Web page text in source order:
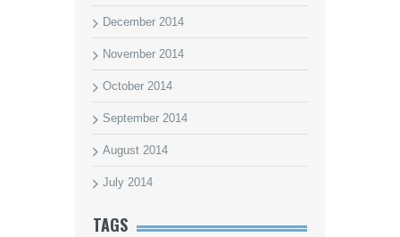
December 2014
November 2014
October 2014
September 2014
August 2014
July 2014
TAGS